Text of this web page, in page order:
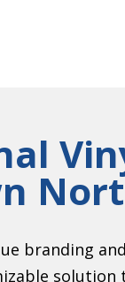
branding